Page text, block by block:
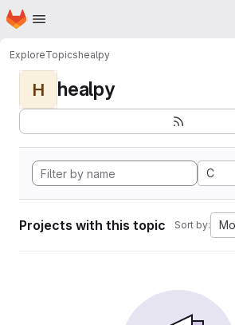
Skip to main content
Homepage
ExploreTopicshealpy
H healpy
C
Projects with this topic Sort by: